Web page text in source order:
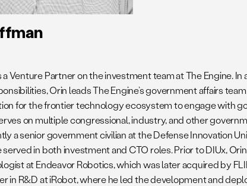
a Venture Partner on the investment team at The Engine. In
Orin leads The Engine’s government affairs
for the frontier technology ecosystem to engage with
on multiple congressional, industry, and other
a senior government civilian at the Defense Innovation
served in both investment and CTO roles. Prior to DIUx,
at Endeavor Robotics, which was later acquired by
in R&D at iRobot, where he led the development and